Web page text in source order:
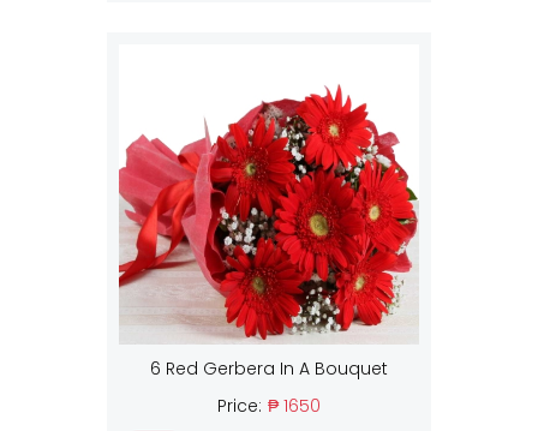
6 Red Gerbera In A Bouquet
Price: ₱ 1650